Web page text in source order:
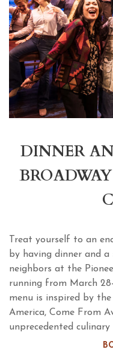
DINNER
Treat yourself to an
by having dinner and
neighbors at the
running from March
menu is inspired by
America, Come From
unprecedented
take you on an exotic